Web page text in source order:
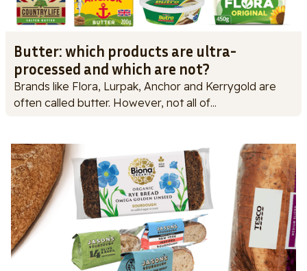
Butter: which products are ultra-
processed and which are not?
Brands like Flora, Lurpak, Anchor and Kerrygold are
often called butter. However, not all of...